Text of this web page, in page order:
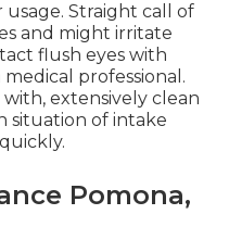
usage. Straight call of
and might irritate
flush eyes with
professional.
extensively clean
situation of intake
Pomona,